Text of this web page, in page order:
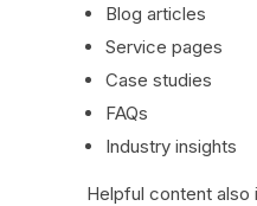
Blog articles
Service pages
Case studies
FAQs
Industry insights
Helpful content also